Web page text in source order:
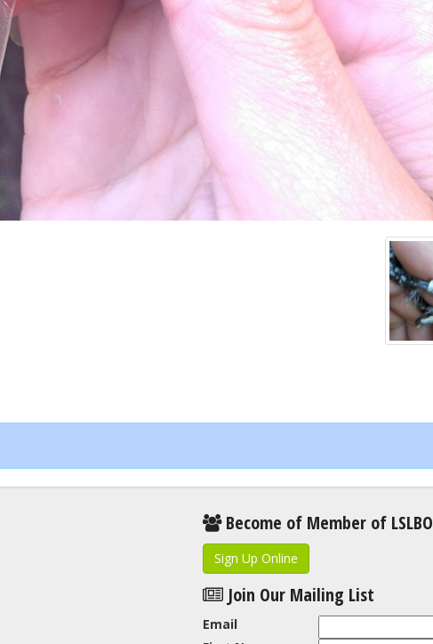
Become of Member of LSLBO
Sign Up Online
Join Our Mailing List
Email